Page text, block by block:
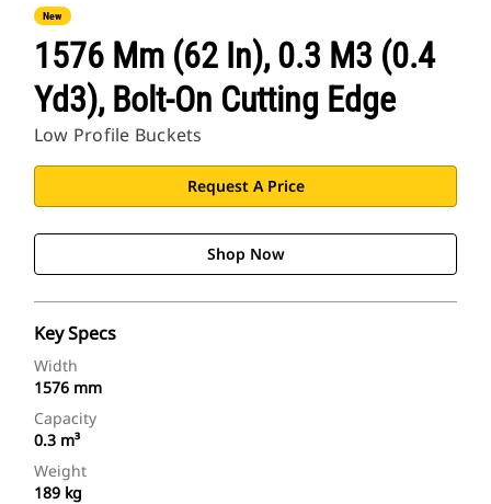
New
1576 Mm (62 In), 0.3 M3 (0.4
Yd3), Bolt-On Cutting Edge
Low Profile Buckets
Request A Price
Shop Now
Key Specs
Width
1576 mm
Capacity
0.3 m³
Weight
189 kg